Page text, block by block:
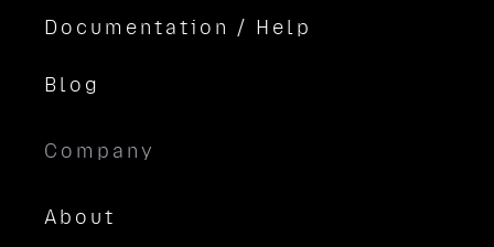
Documentation / Help
Blog
Company
About